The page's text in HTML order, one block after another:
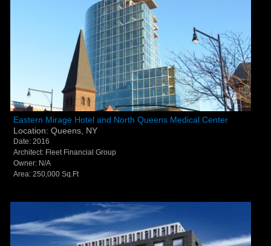
Eastern Mirage Hotel and North Queens Medical
Center - Queens, NY
Eastern Mirage Hotel and North Queens Medical Center
Location: Queens, NY
Date: 2016
Architect: Fleet Financial Group
Owner: N/A
Area: 250,000 Sq.Ft